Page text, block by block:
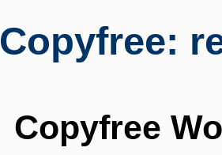
Copyfree:
Copyfree